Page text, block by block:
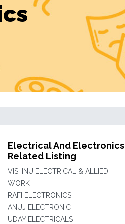
Electrical And Electronics
Related Listing
VISHNU ELECTRICAL & ALLIED
WORK
RAFI ELECTRONICS
ANUJ ELECTRONIC
UDAY ELECTRICALS